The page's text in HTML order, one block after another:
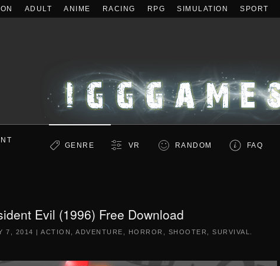
ADULT ANIME RACING RPG SIMULATION SPORT
GENRE VR RANDOM FAQ
Evil (1996) Free Download
7, 2014 | ACTION ADVENTURE HORROR SHOOTER SURVIVAL